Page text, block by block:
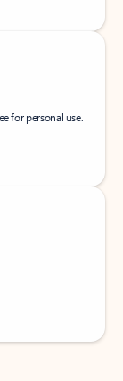
for personal use.